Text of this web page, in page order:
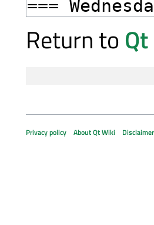
Return to
Privacy policy About Qt Wiki